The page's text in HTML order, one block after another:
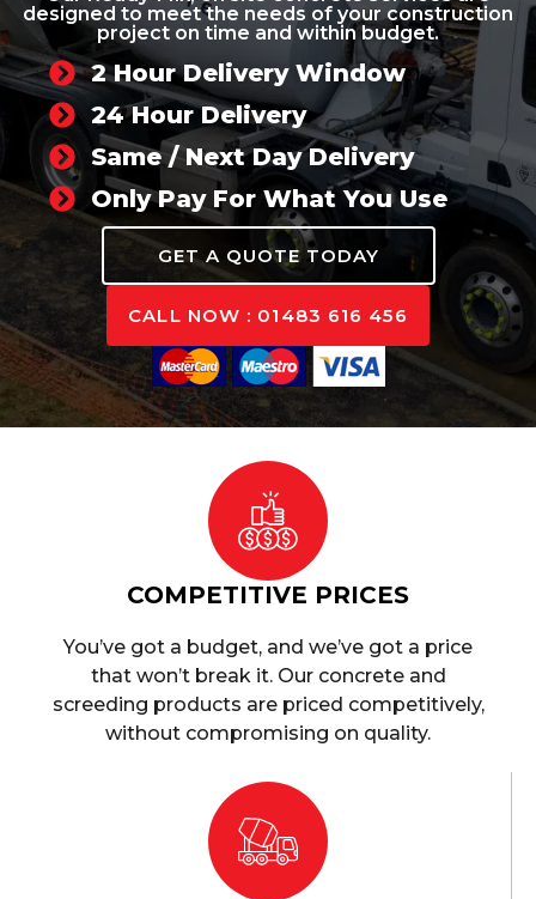
designed to meet the needs of your construction
project on time and within budget.
2 Hour Delivery Window
24 Hour Delivery
Same / Next Day Delivery
Only Pay For What You Use
GET A QUOTE TODAY
CALL NOW : 01483 616 456
COMPETITIVE PRICES
You’ve got a budget, and we’ve got a price
that won’t break it. Our concrete and
screeding products are priced competitively,
without compromising on quality.